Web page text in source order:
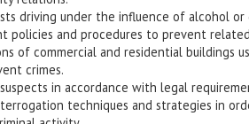
driving under the influence of alcohol
policies and procedures to prevent
of commercial and residential buildings
crimes.
in accordance with legal
techniques and strategies in